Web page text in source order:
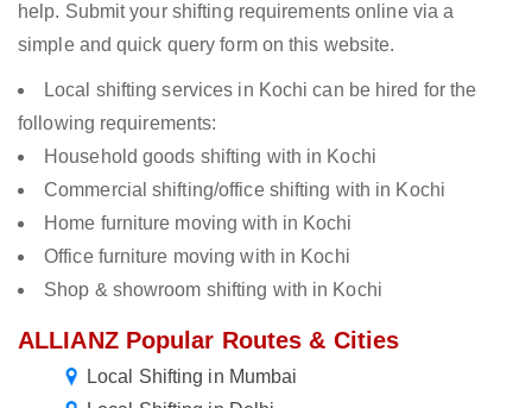
help. Submit your shifting requirements online via a
simple and quick query form on this website.
Local shifting services in Kochi can be hired for the
following requirements:
Household goods shifting with in Kochi
Commercial shifting/office shifting with in Kochi
Home furniture moving with in Kochi
Office furniture moving with in Kochi
Shop & showroom shifting with in Kochi
ALLIANZ Popular Routes & Cities
Local Shifting in Mumbai